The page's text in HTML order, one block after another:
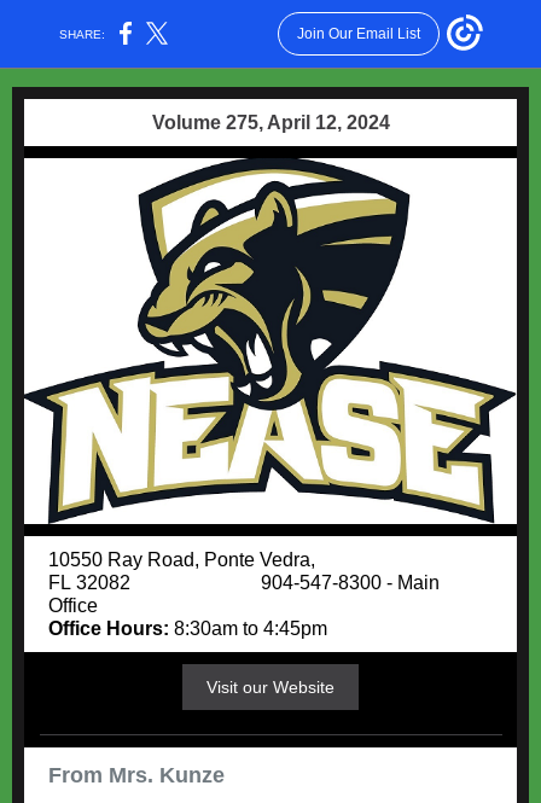
SHARE: Join Our Email List
Volume 275, April 12, 2024
10550 Ray Road, Ponte Vedra,
FL 32082 904-547-8300 - Main
Office
Office Hours: 8:30am to 4:45pm
Visit our Website
From Mrs. Kunze